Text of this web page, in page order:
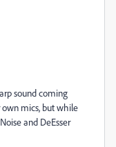
sound coming
mics, but while
and DeEsser